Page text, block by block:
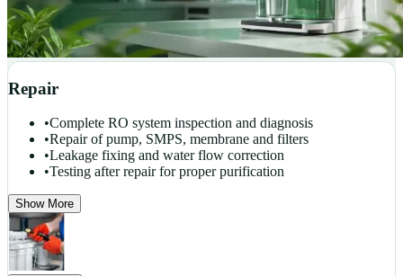
Repair
•Complete RO system inspection and diagnosis
•Repair of pump, SMPS, membrane and filters
•Leakage fixing and water flow correction
•Testing after repair for proper purification
Show More